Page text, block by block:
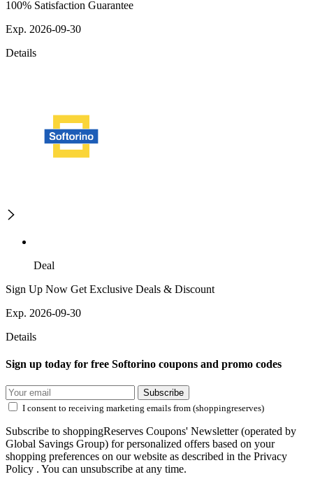
100% Satisfaction Guarantee
Exp. 2026-09-30
Details
Deal
Sign Up Now Get Exclusive Deals & Discount
Exp. 2026-09-30
Details
Sign up today for free Softorino coupons and promo codes
Subscribe
I consent to receiving marketing emails from (shoppingreserves)
Subscribe to shoppingReserves Coupons' Newsletter (operated by
Global Savings Group) for personalized offers based on your
shopping preferences on our website as described in the Privacy
Policy . You can unsubscribe at any time.